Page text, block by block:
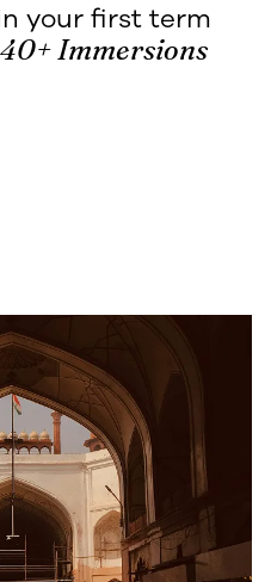
your first term
Immersions